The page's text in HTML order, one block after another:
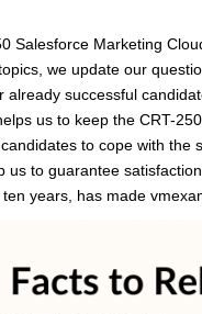
Salesforce Marketing
we update our
successful
us to keep the CRT-
to cope with
us to guarantee
years, has made